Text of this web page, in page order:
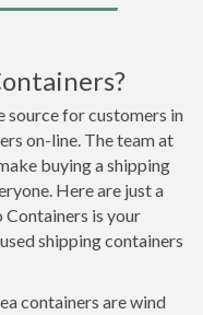
source for customers in
on-line. The team at
buying a shipping
Here are just a
Containers is your
shipping containers
containers are wind